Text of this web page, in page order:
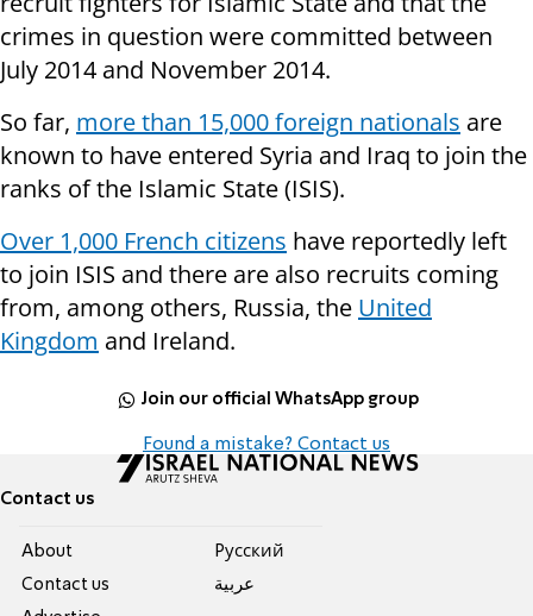
crimes in question were committed between
July 2014 and November 2014.
So far, more than 15,000 foreign nationals are
known to have entered Syria and Iraq to join the
ranks of the Islamic State (ISIS).
Over 1,000 French citizens have reportedly left
to join ISIS and there are also recruits coming
from, among others, Russia, the United
Kingdom and Ireland.
Join our official WhatsApp group
Found a mistake? Contact us
Contact us
About
Contact us
Pусский
عربية